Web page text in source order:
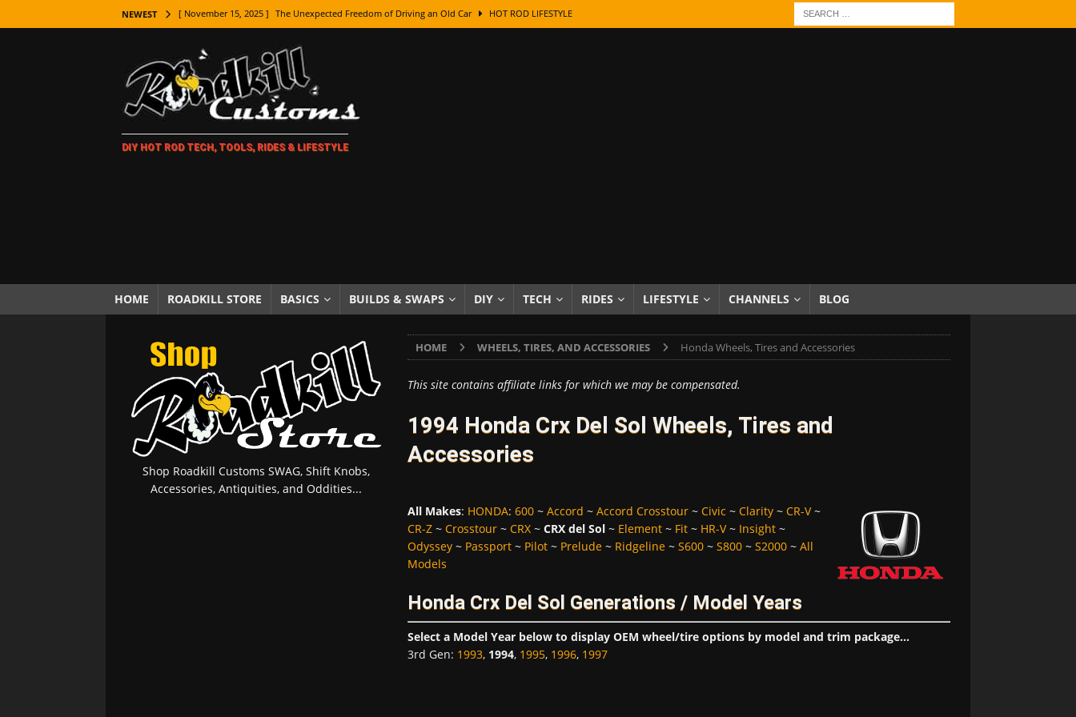
NEWEST [ November 15, 2025 ] The Unexpected Freedom of Driving an Old Car HOT ROD LIFESTYLE
[ November 7, 2025 ] How Every Car Brand Got Its Name: The Fascinating Origins Behind the Badges
LIFESTYLE
[ November 5, 2025 ] How To Paint Distressed Lettering, Plus Gold Leafing Tips
[ October 21, 2025 ] Amazing Wheel Restoration From Super Rusty To Mirror Chrome
[ October 5, 2025 ] Fuel Stabilizer Showdown: The Results of a 5-Year Experiment PRODUCTS & REVIEWS
[ November 18, 2025 ] Paint Then Assemble or Assemble Then Paint? HOW TO & DIY
DIY HOT ROD TECH, TOOLS, RIDES & LIFESTYLE
HOME ROADKILL STORE BASICS BUILDS & SWAPS DIY TECH RIDES LIFESTYLE CHANNELS BLOG
HOME WHEELS, TIRES, AND ACCESSORIES Honda Wheels, Tires and Accessories
This site contains affiliate links for which we may be compensated.
1994 Honda Crx Del Sol Wheels, Tires and
Accessories
All Makes: HONDA: 600~ Accord ~ Accord Crosstour~ Civic ~ Clarity~ CR-V~
CR-Z~ Crosstour~ CRX~ CRX del Sol~ Element~ Fit~ HR-V~ Insight~
Odyssey~ Passport~ Pilot~ Prelude~ Ridgeline~ S600~ S800~ S2000~ All
Models
Honda Crx Del Sol Generations / Model Years
Select a Model Year below to display OEM wheel/tire options by model and trim package...
3rd Gen: 1993, 1994, 1995, 1996, 1997
Shop Roadkill Customs SWAG, Shift Knobs,
Accessories, Antiquities, and Oddities...